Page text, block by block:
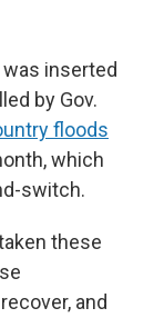
inserted
by Gov.
floods
which
switch.
these
and